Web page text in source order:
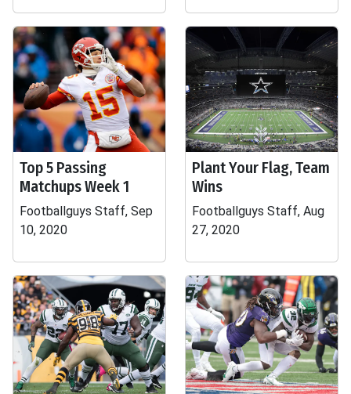
Top 5 Passing
Matchups Week 1
Footballguys Staff, Sep
10, 2020
Plant Your Flag, Team
Wins
Footballguys Staff, Aug
27, 2020